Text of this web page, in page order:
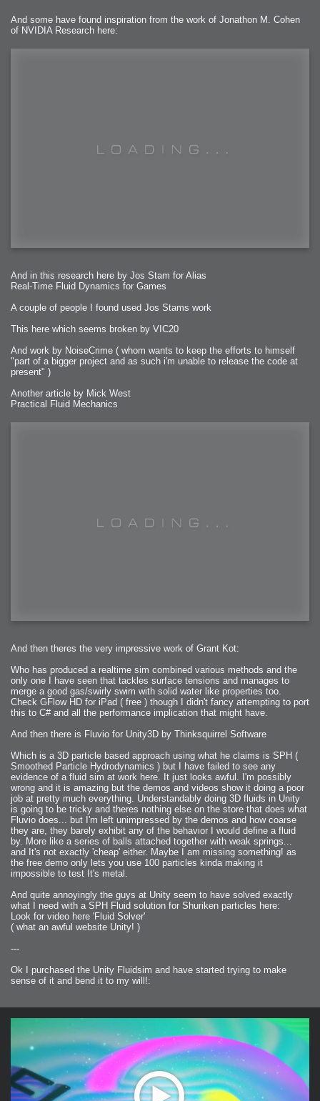
And some have found inspiration from the work of Jonathon M. Cohen
of NVIDIA Research here:
And in this research here by Jos Stam for Alias
Real-Time Fluid Dynamics for Games
A couple of people I found used Jos Stams work
This here which seems broken by VIC20
And work by NoiseCrime ( whom wants to keep the efforts to himself
"part of a bigger project and as such i'm unable to release the code at
present" )
Another article by Mick West
Practical Fluid Mechanics
And then theres the very impressive work of Grant Kot:
Who has produced a realtime sim combined various methods and the
only one I have seen that tackles surface tensions and manages to
merge a good gas/swirly swim with solid water like properties too.
Check GFlow HD for iPad ( free ) though I didn't fancy attempting to port
this to C# and all the performance implication that might have.
And then there is Fluvio for Unity3D by Thinksquirrel Software
Which is a 3D particle based approach using what he claims is SPH (
Smoothed Particle Hydrodynamics ) but I have failed to see any
evidence of a fluid sim at work here. It just looks awful. I'm possibly
wrong and it is amazing but the demos and videos show it doing a poor
job at pretty much everything. Understandably doing 3D fluids in Unity
is going to be tricky and theres nothing else on the store that does what
Fluvio does... but I'm left unimpressed by the demos and how coarse
they are, they barely exhibit any of the behavior I would define a fluid
by. More like a series of balls attached together with weak springs...
and It's not exactly 'cheap' either. Maybe I am missing something! as
the free demo only lets you use 100 particles kinda making it
impossible to test It's metal.
And quite annoyingly the guys at Unity seem to have solved exactly
what I need with a SPH Fluid solution for Shuriken particles here:
Look for video here 'Fluid Solver'
( what an awful website Unity! )
---
Ok I purchased the Unity Fluidsim and have started trying to make
sense of it and bend it to my will!: